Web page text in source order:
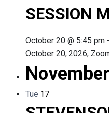
SESSION
October 20 @ 5:45 pm -
October 20, 2026,
Tue 17